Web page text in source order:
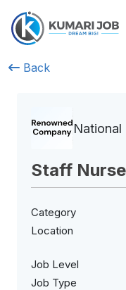
Back
Staff
Category
Location
Job Level
Job Type